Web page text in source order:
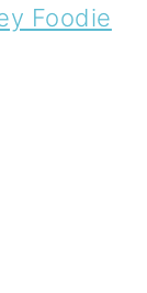
Foodie